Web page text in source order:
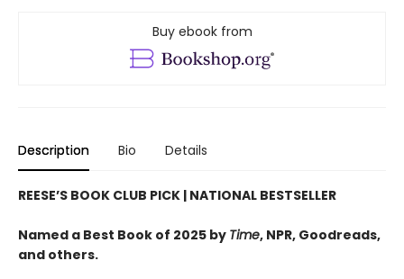
Buy ebook from
Description Bio Details
REESE’S BOOK CLUB PICK | NATIONAL BESTSELLER
Named a Best Book of 2025 by Time, NPR, Goodreads,
and others.